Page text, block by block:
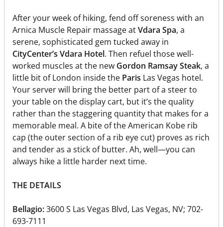
After your week of hiking, fend off soreness with an
Arnica Muscle Repair massage atVdara Spa, a
serene, sophisticated gem tucked away in
CityCenter’s Vdara Hotel. Then refuel those well-
worked muscles at the new Gordon Ramsay Steak, a
little bit of London inside the Paris Las Vegas hotel.
Your server will bring the better part of a steer to
your table on the display cart, but it’s the quality
rather than the staggering quantity that makes for a
memorable meal. A bite of the American Kobe rib
cap (the outer section of a rib eye cut) proves as rich
and tender as a stick of butter. Ah, well—you can
always hike a little harder next time.
THE DETAILS
Bellagio:3600 S Las Vegas Blvd, Las Vegas, NV; 702-
693-7111